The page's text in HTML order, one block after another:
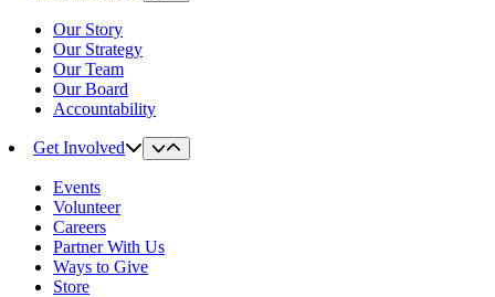
Our Story
Our Strategy
Our Team
Our Board
Accountability
Get Involved
Events
Volunteer
Careers
Partner With Us
Ways to Give
Store